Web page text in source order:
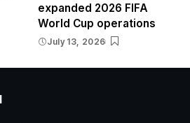
expanded 2026 FIFA
World Cup operations
July 13, 2026